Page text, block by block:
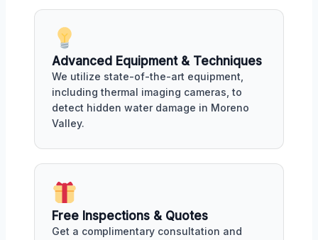
Advanced Equipment & Techniques
We utilize state-of-the-art equipment,
including thermal imaging cameras, to
detect hidden water damage in Moreno
Valley.
Free Inspections & Quotes
Get a complimentary consultation and